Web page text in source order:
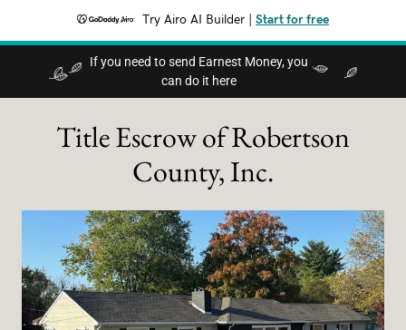
Try Airo AI Builder Start for free
If you need to send Earnest Money, you
can do it here
Title Escrow of Robertson
County, Inc.